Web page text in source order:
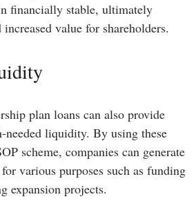
financially stable, ultimately
value for shareholders.
plan loans can also provide
needed liquidity. By using these
scheme, companies can generate
various purposes such as funding
expansion projects.